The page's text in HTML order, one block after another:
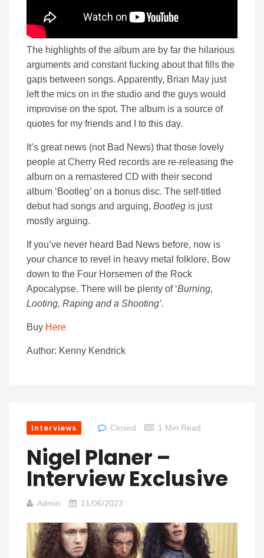
The highlights of the album are by far the hilarious
arguments and constant fucking about that fills the
gaps between songs. Apparently, Brian May just
left the mics on in the studio and the guys would
improvise on the spot. The album is a source of
quotes for my friends and I to this day.
It’s great news (not Bad News) that those lovely
people at Cherry Red records are re-releasing the
album on a remastered CD with their second
album ‘Bootleg’ on a bonus disc. The self-titled
debut had songs and arguing, Bootleg is just
mostly arguing.
If you’ve never heard Bad News before, now is
your chance to revel in heavy metal folklore. Bow
down to the Four Horsemen of the Rock
Apocalypse. There will be plenty of ‘Burning,
Looting, Raping and a Shooting’.
Buy Here
Author: Kenny Kendrick
Interviews Closed 1 Min Read
Nigel Planer –
Interview Exclusive
Admin 11/06/2023